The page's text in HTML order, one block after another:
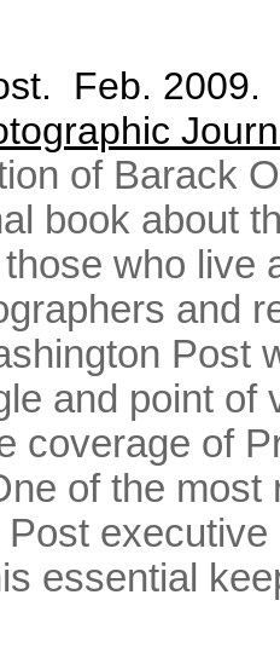
Feb. 2009.
of Barack
book about
who live
and
Post
and point of
coverage of
of the
Post
essential